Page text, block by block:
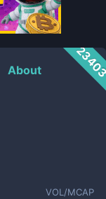
About
VOL/MCAP